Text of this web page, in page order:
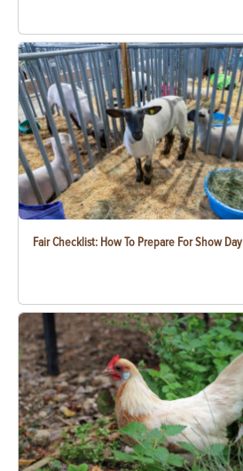
Fair Checklist: How To Prepare For Show Day